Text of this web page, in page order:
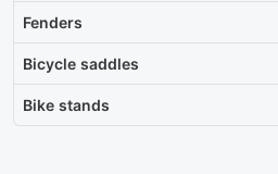
Fenders
Bicycle saddles
Bike stands